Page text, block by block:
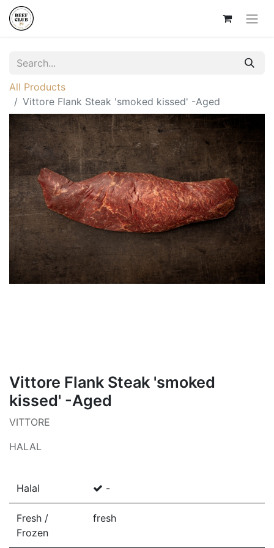
All Products
Vittore Flank Steak 'smoked kissed' -Aged
Vittore Flank Steak 'smoked
kissed' -Aged
VITTORE
HALAL
Halal -
Fresh /
Frozen
fresh